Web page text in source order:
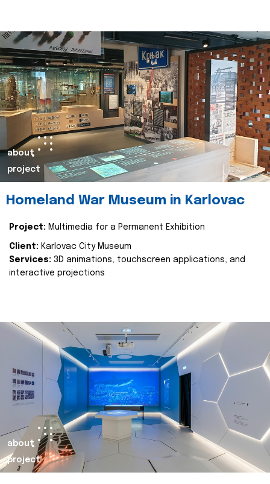
about
project
Homeland War Museum in Karlovac
Project: Multimedia for a Permanent Exhibition
Client: Karlovac City Museum
Services: 3D animations, touchscreen applications, and
interactive projections
about
project